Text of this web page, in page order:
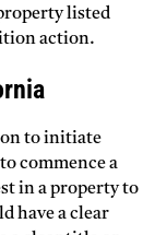
listed
action.
to initiate
commence a
in a property to
have a clear